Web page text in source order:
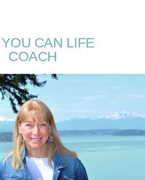
CAN LIFE
COACH